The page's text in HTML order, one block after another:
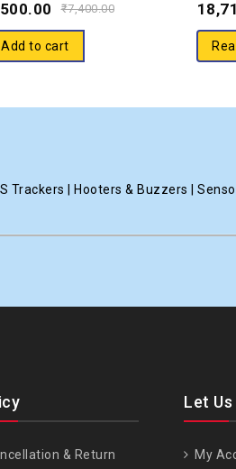
₹7,400.00
Add to cart
of
5
| Hooters & Buzzers |
& Return
Let Us
My